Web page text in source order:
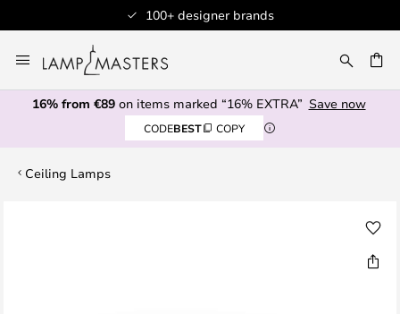
100+ designer brands
to
Content
16% from €89on items marked “16% EXTRA” Save now
CODEBEST COPY
Ceiling Lamps